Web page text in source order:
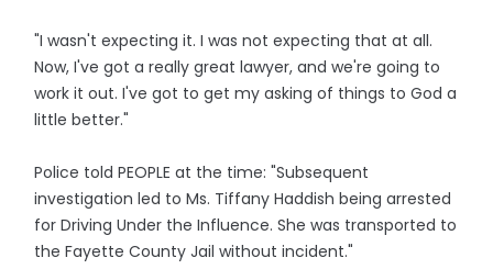
"I wasn't expecting it. I was not expecting that at all.
Now, I've got a really great lawyer, and we're going to
work it out. I've got to get my asking of things to God a
little better."
Police told PEOPLE at the time: "Subsequent
investigation led to Ms. Tiffany Haddish being arrested
for Driving Under the Influence. She was transported to
the Fayette County Jail without incident."